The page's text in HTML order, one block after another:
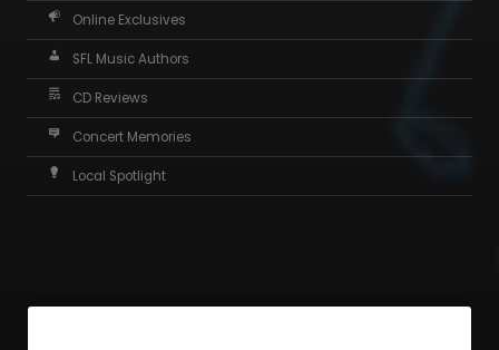
Online Exclusives
SFL Music Authors
CD Reviews
Concert Memories
Local Spotlight